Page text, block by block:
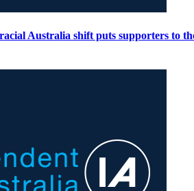
Australia shift puts supporters to